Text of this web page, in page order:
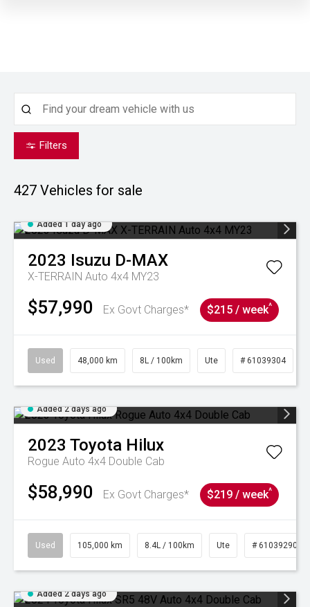
Filters
427 Vehicles for sale
Added 1 day ago
2023 Isuzu D-MAX
X-TERRAIN Auto 4x4 MY23
$57,990 Ex Govt Charges* $215 / week^
Used 48,000 km 8L / 100km Ute # 61039304
Added 2 days ago
2023 Toyota Hilux
Rogue Auto 4x4 Double Cab
$58,990 Ex Govt Charges* $219 / week^
Used 105,000 km 8.4L / 100km Ute # 61039290
Added 2 days ago